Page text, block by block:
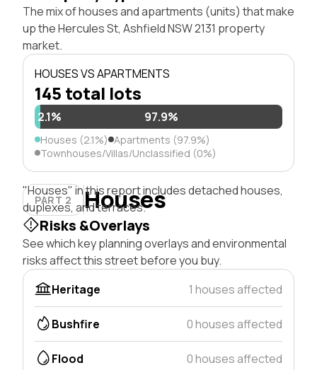
The mix of houses and apartments (units) that make
up the Hercules St, Ashfield NSW 2131 property
market.
HOUSES VS APARTMENTS
145 total lots
2.1% 97.9%
Houses (2.1%) Apartments (97.9%)
Townhouses/Villas/Unclassified (0%)
PART 2 Houses
"Houses" in this report includes detached houses,
duplexes, and terraces.
Risks &Overlays
See which key planning overlays and environmental
risks affect this street before you buy.
Heritage
1 houses affected
Bushfire 0 houses affected
Flood 0 houses affected